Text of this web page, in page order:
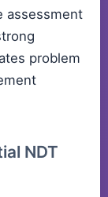
assessment
problem
NDT